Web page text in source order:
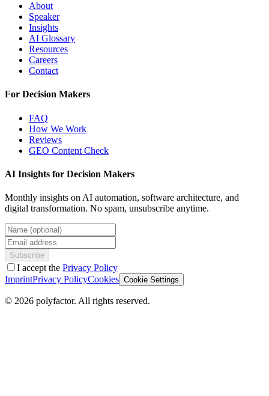
About
Speaker
Insights
AI Glossary
Resources
Careers
Contact
For Decision Makers
FAQ
How We Work
Reviews
GEO Content Check
AI Insights for Decision Makers
Monthly insights on AI automation, software architecture, and
digital transformation. No spam, unsubscribe anytime.
Name (optional)
Email address
Subscribe
I accept the Privacy Policy
ImprintPrivacy PolicyCookies Cookie Settings
© 2026 polyfactor. All rights reserved.